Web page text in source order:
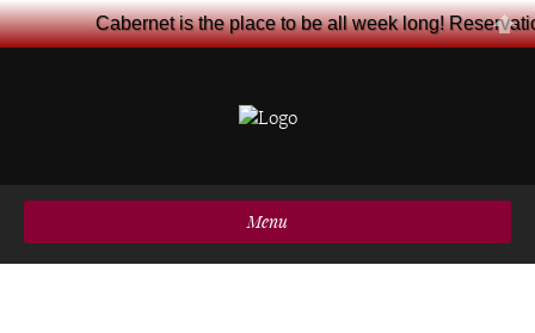
Menu
Cabernet is the place to be all week long!